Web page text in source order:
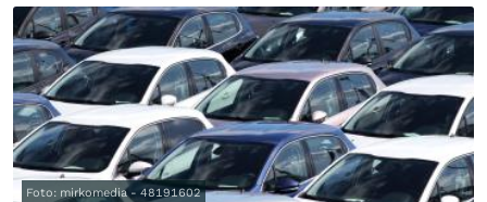
Foto: mirkomedia - 48191602